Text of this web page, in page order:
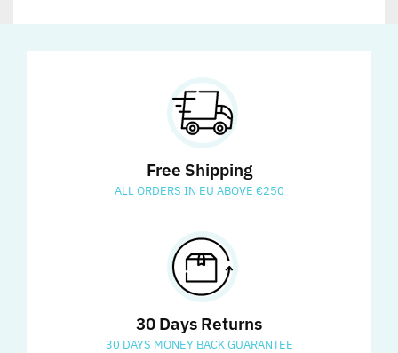
Free Shipping
ALL ORDERS IN EU ABOVE €250
30 Days Returns
30 DAYS MONEY BACK GUARANTEE